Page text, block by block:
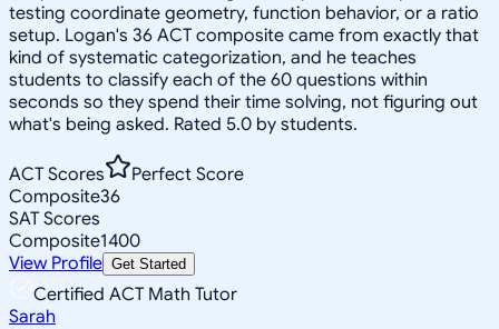
testing coordinate geometry, function behavior, or a ratio
setup. Logan's 36 ACT composite came from exactly that
kind of systematic categorization, and he teaches
students to classify each of the 60 questions within
seconds so they spend their time solving, not figuring out
what's being asked. Rated 5.0 by students.
ACT Scores
Perfect Score
Composite36
SAT Scores
Composite1400
View Profile Get Started
Certified ACT Math Tutor
Sarah